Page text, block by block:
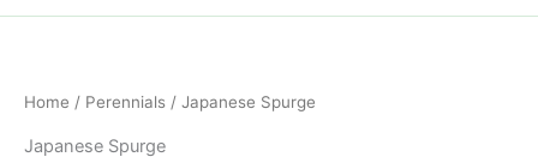
Home / Perennials / Japanese Spurge
Japanese Spurge